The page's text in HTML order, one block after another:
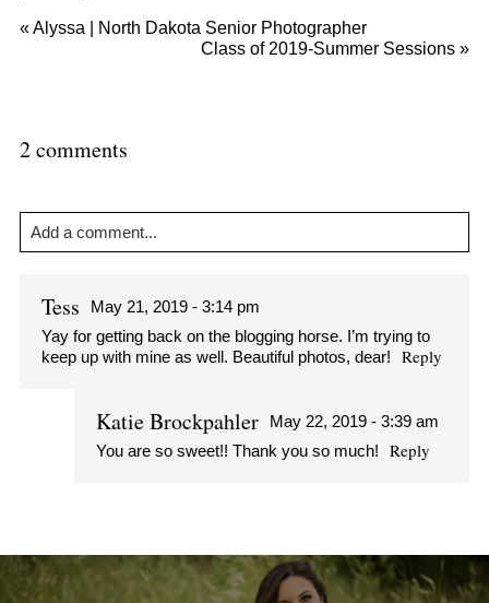
«Alyssa | North Dakota Senior Photographer
Class of 2019-Summer Sessions»
2 comments
Add a comment...
marked *
Tess
May 21, 2019 - 3:14 pm
Yay for getting back on the blogging horse. I’m trying to
keep up with mine as well. Beautiful photos, dear!
Reply
Katie Brockpahler
May 22, 2019 - 3:39 am
You are so sweet!! Thank you so much!
Reply